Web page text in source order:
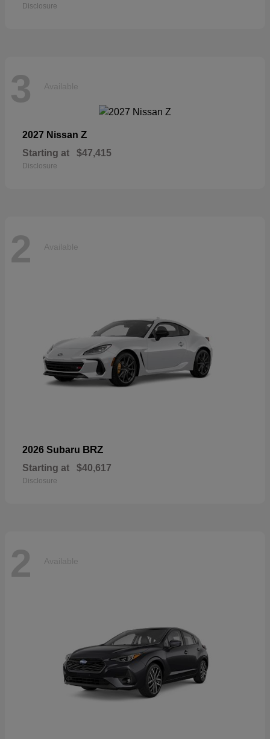
Disclosure
3 Available
2027 Nissan Z
Starting at $47,415
Disclosure
2 Available
2026 Subaru BRZ
Starting at $40,617
Disclosure
2 Available